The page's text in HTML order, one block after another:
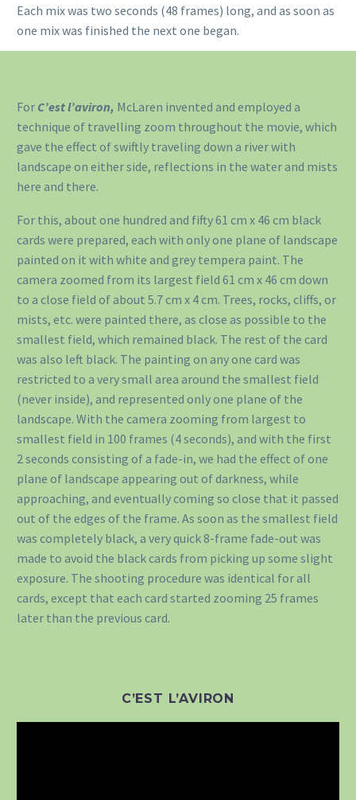
Each mix was two seconds (48 frames) long, and as soon as
one mix was finished the next one began.
For C’est l’aviron, McLaren invented and employed a
technique of travelling zoom throughout the movie, which
gave the effect of swiftly traveling down a river with
landscape on either side, reflections in the water and mists
here and there.
For this, about one hundred and fifty 61 cm x 46 cm black
cards were prepared, each with only one plane of landscape
painted on it with white and grey tempera paint. The
camera zoomed from its largest field 61 cm x 46 cm down
to a close field of about 5.7 cm x 4 cm. Trees, rocks, cliffs, or
mists, etc. were painted there, as close as possible to the
smallest field, which remained black. The rest of the card
was also left black. The painting on any one card was
restricted to a very small area around the smallest field
(never inside), and represented only one plane of the
landscape. With the camera zooming from largest to
smallest field in 100 frames (4 seconds), and with the first
2 seconds consisting of a fade-in, we had the effect of one
plane of landscape appearing out of darkness, while
approaching, and eventually coming so close that it passed
out of the edges of the frame. As soon as the smallest field
was completely black, a very quick 8-frame fade-out was
made to avoid the black cards from picking up some slight
exposure. The shooting procedure was identical for all
cards, except that each card started zooming 25 frames
later than the previous card.
C’EST L’AVIRON